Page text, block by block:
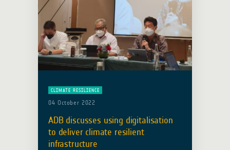
CLIMATE RESILIENCE
04 October 2022
ADB discusses using digitalisation
to deliver climate resilient
infrastructure